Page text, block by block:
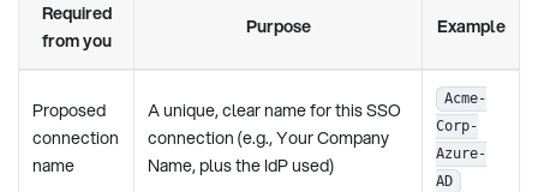
Required
from you
Purpose Example
Proposed
connection
name
A unique, clear name for this SSO
connection (e.g., Your Company
Name, plus the IdP used)
Acme-
Corp-
Azure-
AD